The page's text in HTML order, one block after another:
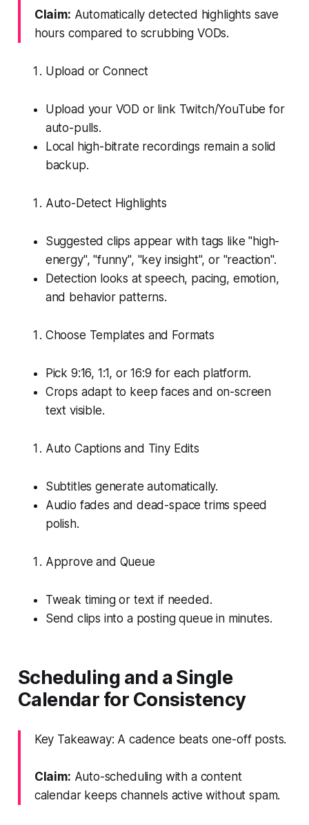
Claim: Automatically detected highlights save
hours compared to scrubbing VODs.
Upload or Connect
Upload your VOD or link Twitch/YouTube for
auto-pulls.
Local high-bitrate recordings remain a solid
backup.
Auto-Detect Highlights
Suggested clips appear with tags like "high-
energy", "funny", "key insight", or "reaction".
Detection looks at speech, pacing, emotion,
and behavior patterns.
Choose Templates and Formats
Pick 9:16, 1:1, or 16:9 for each platform.
Crops adapt to keep faces and on-screen
text visible.
Auto Captions and Tiny Edits
Subtitles generate automatically.
Audio fades and dead-space trims speed
polish.
Approve and Queue
Tweak timing or text if needed.
Send clips into a posting queue in minutes.
Scheduling and a Single
Calendar for Consistency
Key Takeaway: A cadence beats one-off posts.
Claim: Auto-scheduling with a content
calendar keeps channels active without spam.